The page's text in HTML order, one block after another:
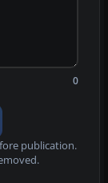
0
publication.